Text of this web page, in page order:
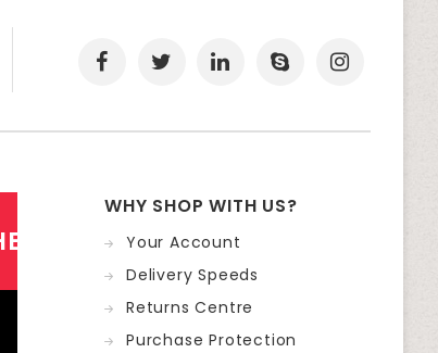
NEWSLETTER
WHY SHOP WITH US?
Your Account
Delivery Speeds
Returns Centre
Purchase Protection